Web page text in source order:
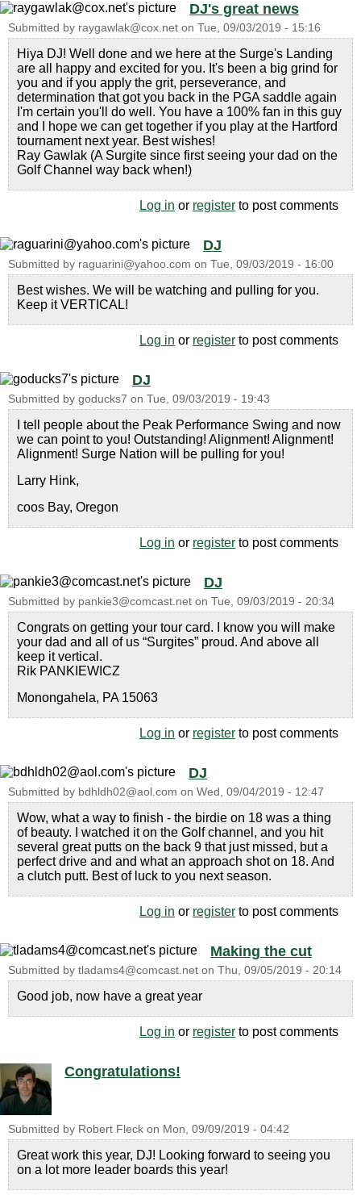
DJ's great news
Submitted by raygawlak@cox.net on Tue, 09/03/2019 - 15:16
Hiya DJ! Well done and we here at the Surge's Landing
are all happy and excited for you. It's been a big grind for
you and if you apply the grit, perseverance, and
determination that got you back in the PGA saddle again
I'm certain you'll do well. You have a 100% fan in this guy
and I hope we can get together if you play at the Hartford
tournament next year. Best wishes!
Ray Gawlak (A Surgite since first seeing your dad on the
Golf Channel way back when!)
Log in or register to post comments
DJ
Submitted by raguarini@yahoo.com on Tue, 09/03/2019 - 16:00
Best wishes. We will be watching and pulling for you.
Keep it VERTICAL!
Log in or register to post comments
DJ
Submitted by goducks7 on Tue, 09/03/2019 - 19:43
I tell people about the Peak Performance Swing and now
we can point to you! Outstanding! Alignment! Alignment!
Alignment! Surge Nation will be pulling for you!
Larry Hink,
coos Bay, Oregon
Log in or register to post comments
DJ
Submitted by pankie3@comcast.net on Tue, 09/03/2019 - 20:34
Congrats on getting your tour card. I know you will make
your dad and all of us “Surgites” proud. And above all
keep it vertical.
Rik PANKIEWICZ
Monongahela, PA 15063
Log in or register to post comments
DJ
Submitted by bdhldh02@aol.com on Wed, 09/04/2019 - 12:47
Wow, what a way to finish - the birdie on 18 was a thing
of beauty. I watched it on the Golf channel, and you hit
several great putts on the back 9 that just missed, but a
perfect drive and and what an approach shot on 18. And
a clutch putt. Best of luck to you next season.
Log in or register to post comments
Making the cut
Submitted by tladams4@comcast.net on Thu, 09/05/2019 - 20:14
Good job, now have a great year
Log in or register to post comments
Congratulations!
Submitted by Robert Fleck on Mon, 09/09/2019 - 04:42
Great work this year, DJ! Looking forward to seeing you
on a lot more leader boards this year!